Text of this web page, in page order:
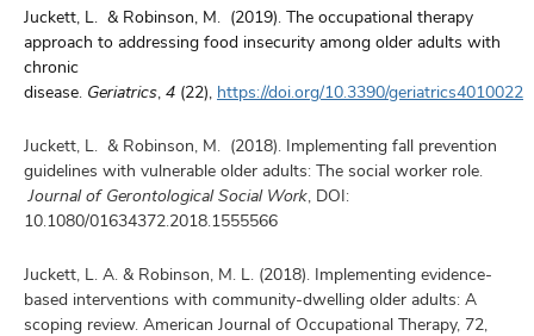
Juckett, L. & Robinson, M. (2019). The occupational therapy
approach to addressing food insecurity among older adults with
chronic
disease. Geriatrics, 4 (22), https://doi.org/10.3390/geriatrics4010022
Juckett, L. & Robinson, M. (2018). Implementing fall prevention
guidelines with vulnerable older adults: The social worker role.
Journal of Gerontological Social Work, DOI:
10.1080/01634372.2018.1555566
Juckett, L. A. & Robinson, M. L. (2018). Implementing evidence-
based interventions with community-dwelling older adults: A
scoping review. American Journal of Occupational Therapy, 72,